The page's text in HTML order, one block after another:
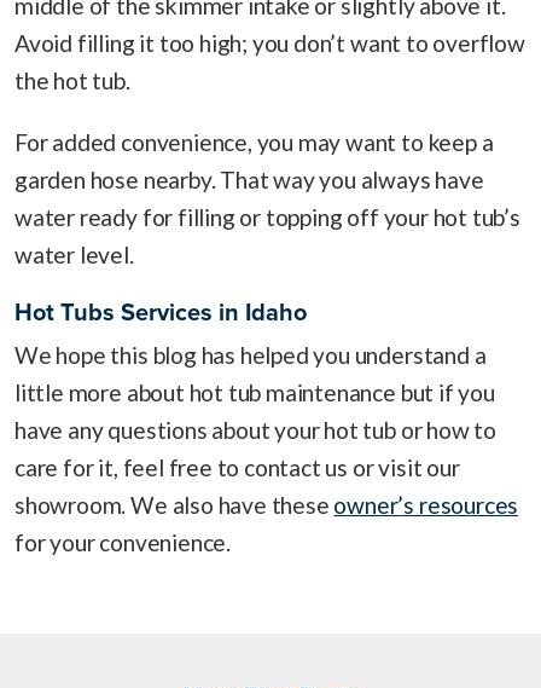
Avoid filling it too high; you don’t want to overflow
the hot tub.
For added convenience, you may want to keep a
garden hose nearby. That way you always have
water ready for filling or topping off your hot tub’s
water level.
Hot Tubs Services in Idaho
We hope this blog has helped you understand a
little more about hot tub maintenance but if you
have any questions about your hot tub or how to
care for it, feel free to contact us or visit our
showroom. We also have these owner’s resources
for your convenience.